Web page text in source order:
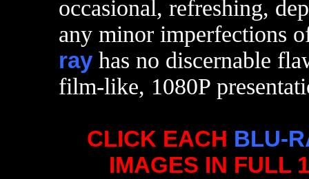
occasional, refreshing,
any minor imperfections
ray has no discernable
film-like, 1080P
CLICK EACH BLU-
IMAGES IN FULL